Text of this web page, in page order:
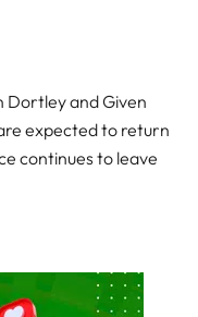
Dortley and Given
expected to return
continues to leave